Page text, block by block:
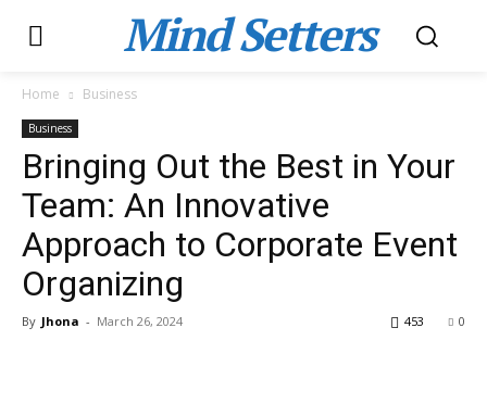
Mind Setters
Home Business
Business
Bringing Out the Best in Your
Team: An Innovative
Approach to Corporate Event
Organizing
By Jhona - March 26, 2024 0
453